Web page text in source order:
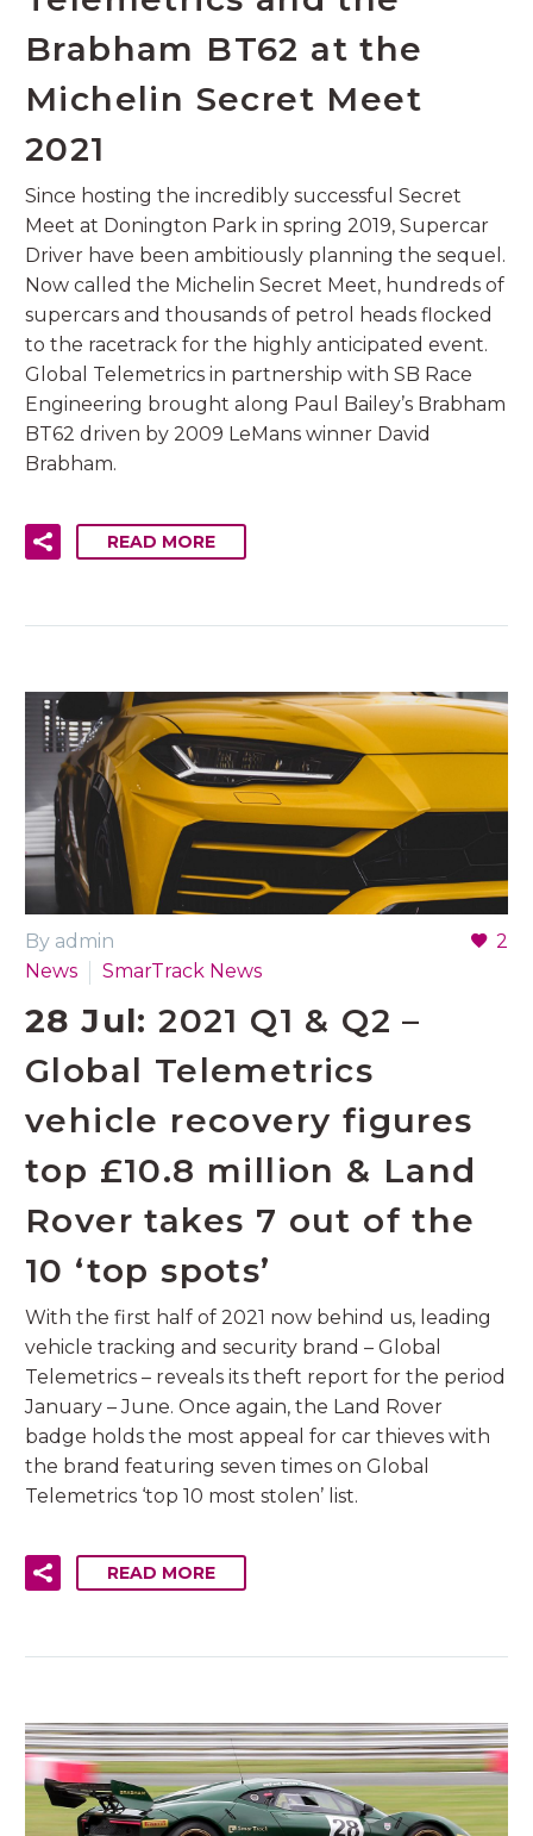
Brabham BT62 at the
Michelin Secret Meet
2021
Since hosting the incredibly successful Secret
Meet at Donington Park in spring 2019, Supercar
Driver have been ambitiously planning the sequel.
Now called the Michelin Secret Meet, hundreds of
supercars and thousands of petrol heads flocked
to the racetrack for the highly anticipated event.
Global Telemetrics in partnership with SB Race
Engineering brought along Paul Bailey’s Brabham
BT62 driven by 2009 LeMans winner David
Brabham.
READ MORE
2
By admin
News
SmarTrack News
28 Jul:2021 Q1 & Q2 –
Global Telemetrics
vehicle recovery figures
top £10.8 million & Land
Rover takes 7 out of the
10 ‘top spots’
With the first half of 2021 now behind us, leading
vehicle tracking and security brand – Global
Telemetrics – reveals its theft report for the period
January – June. Once again, the Land Rover
badge holds the most appeal for car thieves with
the brand featuring seven times on Global
Telemetrics ‘top 10 most stolen’ list.
READ MORE